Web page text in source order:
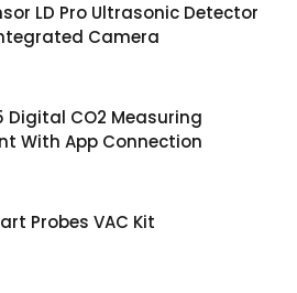
LD Pro Ultrasonic Detector
Camera
Digital CO2 Measuring
With App Connection
Probes VAC Kit